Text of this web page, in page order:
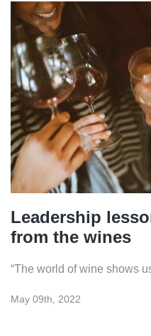
Leadership
from the wines
“The world of wine shows
May 09th, 2022